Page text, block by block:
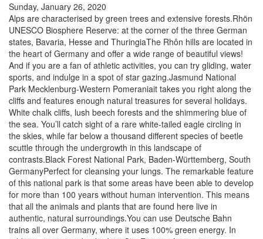
Sunday, January 26, 2020
Alps are characterised by green trees and extensive forests.Rhön
UNESCO Biosphere Reserve: at the corner of the three German
states, Bavaria, Hesse and ThuringiaThe Rhôn hills are located in
the heart of Germany and offer a wide range of beautiful views!
And if you are a fan of athletic activities, you can try gliding, water
sports, and indulge in a spot of star gazing.Jasmund National
Park Mecklenburg-Western Pomeraniait takes you right along the
cliffs and features enough natural treasures for several holidays.
White chalk cliffs, lush beech forests and the shimmering blue of
the sea. You’ll catch sight of a rare white-tailed eagle circling in
the skies, while far below a thousand different species of beetle
scuttle through the undergrowth in this landscape of
contrasts.Black Forest National Park, Baden-Württemberg, South
GermanyPerfect for cleansing your lungs. The remarkable feature
of this national park is that some areas have been able to develop
for more than 100 years without human intervention. This means
that all the animals and plants that are found here live in
authentic, natural surroundings.You can use Deutsche Bahn
trains all over Germany, where it uses 100% green energy. In